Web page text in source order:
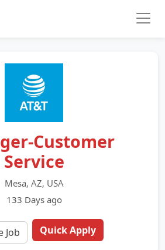
Customer
Service
Mesa, AZ, USA
133 Days ago
Job Quick Apply